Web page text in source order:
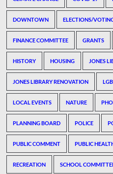
DOWNTOWN ELECTIONS/
FINANCE COMMITTEE GRANTS
HISTORY HOUSING JONES
JONES LIBRARY RENOVATION
LOCAL EVENTS NATURE
PLANNING BOARD POLICE
PUBLIC COMMENT PUBLIC
RECREATION SCHOOL